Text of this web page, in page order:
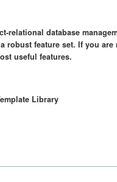
relational database
feature set. If you are
useful features.
Library